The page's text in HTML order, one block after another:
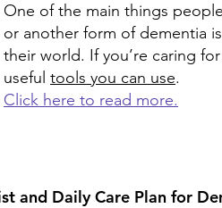
One of the main things
or another form of dementia
their world. If you’re caring
useful tools you can use.
Click here to read more.
and Daily Care Plan for